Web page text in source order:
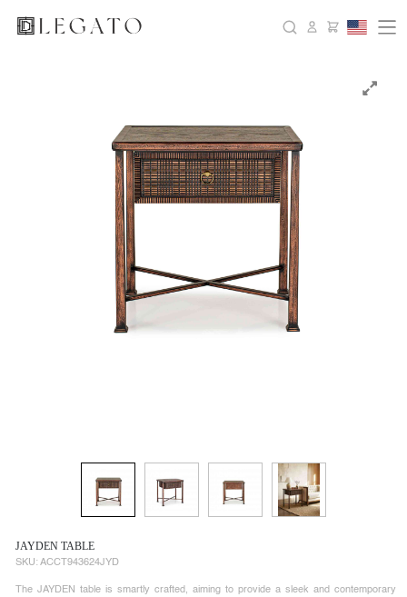
JAYDEN TABLE
SKU:ACCT943624JYD
The JAYDEN table is smartly crafted, aiming to provide a sleek and contemporary